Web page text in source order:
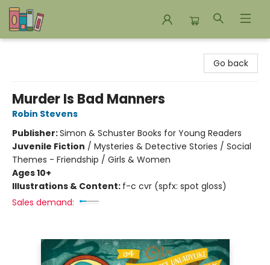
Go back
Murder Is Bad Manners
Robin Stevens
Publisher:Simon & Schuster Books for Young Readers
Juvenile Fiction / Mysteries & Detective Stories / Social
Themes - Friendship / Girls & Women
Ages 10+
Illustrations & Content: f-c cvr (spfx: spot gloss)
Sales demand: